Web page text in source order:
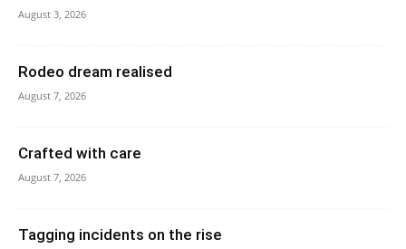
August 3, 2026
Rodeo dream realised
August 7, 2026
Crafted with care
August 7, 2026
Tagging incidents on the rise